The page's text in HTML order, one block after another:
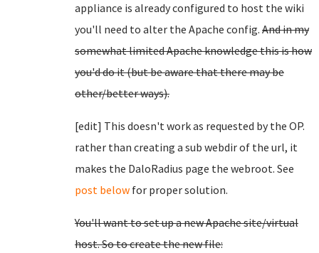
appliance is already configured to host the wiki
you'll need to alter the Apache config. And in my
somewhat limited Apache knowledge this is how
you'd do it (but be aware that there may be
other/better ways).
[edit] This doesn't work as requested by the OP.
rather than creating a sub webdir of the url, it
makes the DaloRadius page the webroot. See
post below for proper solution.
You'll want to set up a new Apache site/virtual
host. So to create the new file: